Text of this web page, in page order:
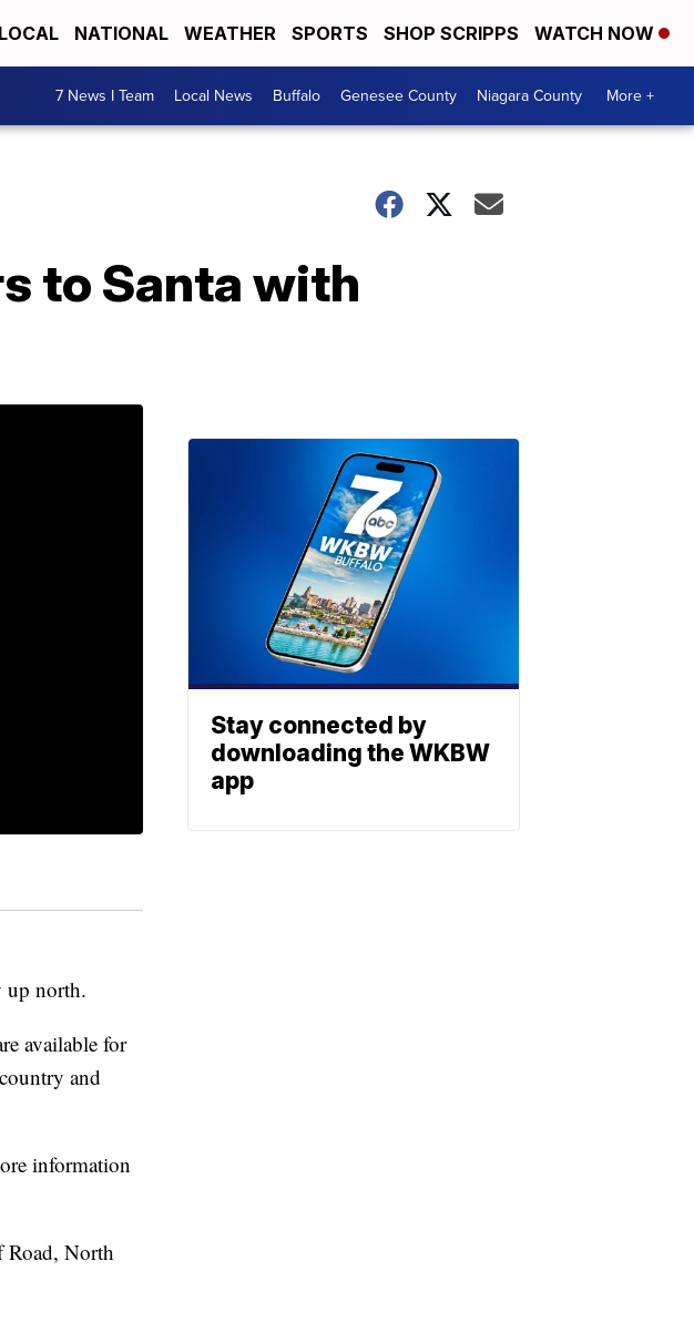
LOCAL NATIONAL WEATHER SPORTS SHOP SCRIPPS WATCH NOW
7 News I Team Local News Buffalo Genesee County Niagara County More +
to Santa with
up north.
available for
and
information
Road, North
Stay connected by
downloading the WKBW
app